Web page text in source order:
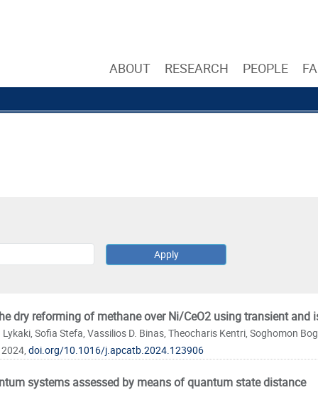
ABOUT RESEARCH PEOPLE
dry reforming of methane over Ni/CeO2 using transient and
Sofia Stefa, Vassilios D. Binas, Theocharis Kentri, Soghomon
doi.org/10.1016/j.apcatb.2024.123906
systems assessed by means of quantum state distance